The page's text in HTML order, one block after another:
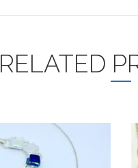
RELATED